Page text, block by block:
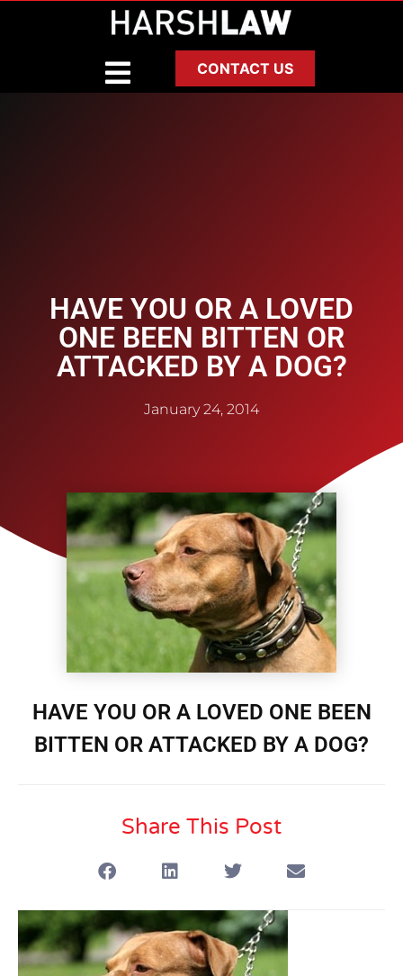
CONTACT US
HAVE YOU OR A LOVED
ONE BEEN BITTEN OR
ATTACKED BY A DOG?
January 24, 2014
HAVE YOU OR A LOVED ONE BEEN
BITTEN OR ATTACKED BY A DOG?
Share This Post